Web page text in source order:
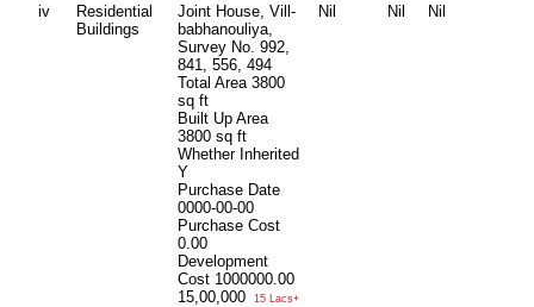
iv
Residential
Buildings
Joint House, Vill-
babhanouliya,
Survey No. 992,
841, 556, 494
Total Area 3800
sq ft
Built Up Area
3800 sq ft
Whether Inherited
Y
Purchase Date
0000-00-00
Purchase Cost
0.00
Development
Cost 1000000.00
15,00,000
15 Lacs+
Nil Nil Nil